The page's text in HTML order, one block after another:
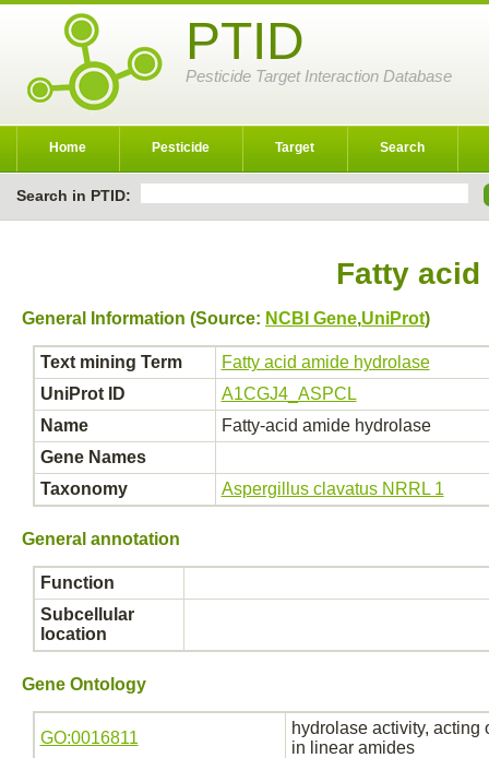
PTID
Pesticide Target Interaction Database
Home Pesticide Target Search
Search in PTID:
Fatty
General Information (Source: NCBI Gene,UniProt)
Text mining Term
Fatty acid amide hydrolase
UniProt ID
A1CGJ4_ASPCL
Name
Fatty-acid amide hydrolase
Gene Names
Taxonomy
Aspergillus clavatus NRRL 1
General annotation
Function
Subcellular
location
Gene Ontology
GO:0016811
hydrolase activity, acting
in linear amides